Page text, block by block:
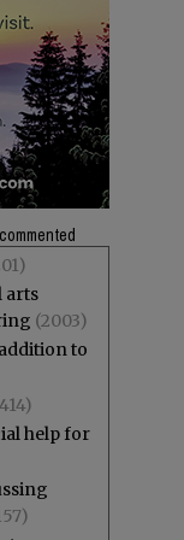
arts
(2003)
to
help for